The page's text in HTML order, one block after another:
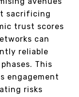
sacrificing
trust scores
can
reliable
This
engagement
risks